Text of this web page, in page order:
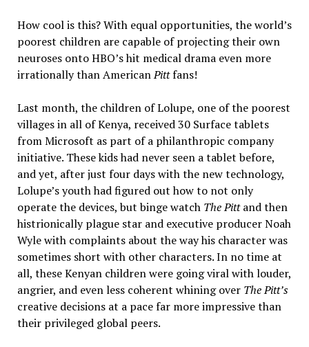
How cool is this? With equal opportunities, the world’s
poorest children are capable of projecting their own
neuroses onto HBO’s hit medical drama even more
irrationally than AmericanPittfans!
Last month, the children of Lolupe, one of the poorest
villages in all of Kenya, received 30 Surface tablets
from Microsoft as part of a philanthropic company
initiative. These kids had never seen a tablet before,
and yet, after just four days with the new technology,
Lolupe’s youth had figured out how to not only
operate the devices, but binge watch The Pittand then
histrionically plague star and executive producer Noah
Wyle with complaints about the way his character was
sometimes short with other characters. In no time at
all, these Kenyan children were going viral with louder,
angrier, and even less coherent whining over The Pitt’s
creative decisions at a pace far more impressive than
their privileged global peers.